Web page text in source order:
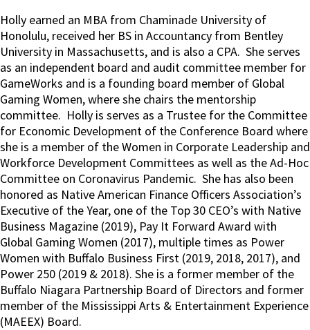
Holly earned an MBA from Chaminade University of
Honolulu, received her BS in Accountancy from Bentley
University in Massachusetts, and is also a CPA. She serves
as an independent board and audit committee member for
GameWorks and is a founding board member of Global
Gaming Women, where she chairs the mentorship
committee. Holly is serves as a Trustee for the Committee
for Economic Development of the Conference Board where
she is a member of the Women in Corporate Leadership and
Workforce Development Committees as well as the Ad-Hoc
Committee on Coronavirus Pandemic. She has also been
honored as Native American Finance Officers Association’s
Executive of the Year, one of the Top 30 CEO’s with Native
Business Magazine (2019), Pay It Forward Award with
Global Gaming Women (2017), multiple times as Power
Women with Buffalo Business First (2019, 2018, 2017), and
Power 250 (2019 & 2018). She is a former member of the
Buffalo Niagara Partnership Board of Directors and former
member of the Mississippi Arts & Entertainment Experience
(MAEEX) Board.